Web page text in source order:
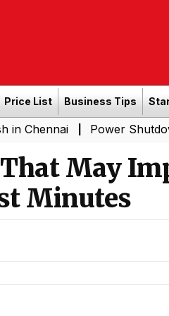
Price List Business Tips
| Power Shutdown Areas
May
Minutes